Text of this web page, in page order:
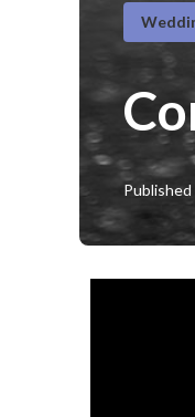
Published